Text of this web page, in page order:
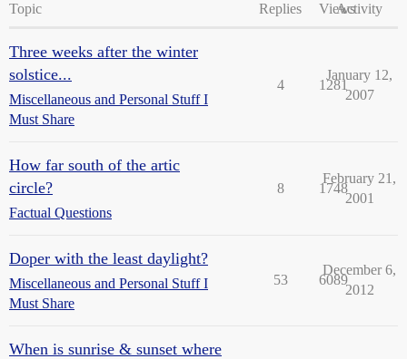
Topic Replies ViewsActivity
Three weeks after the winter
solstice...
Miscellaneous and Personal Stuff I
Must Share
4 1281
January 12,
2007
How far south of the artic
circle?
Factual Questions
8 1748
February 21,
2001
Doper with the least daylight?
Miscellaneous and Personal Stuff I
Must Share
53 6089
December 6,
2012
When is sunrise & sunset where